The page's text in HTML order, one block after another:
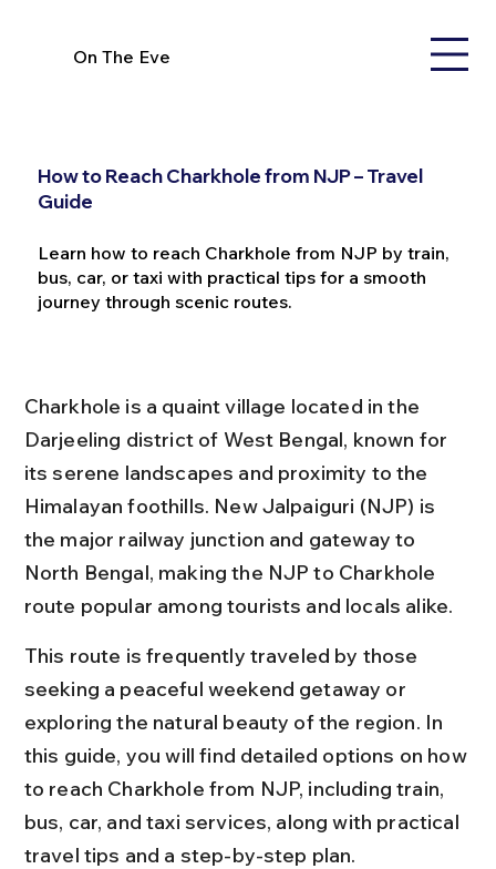
On The Eve
How to Reach Charkhole from NJP – Travel
Guide
Learn how to reach Charkhole from NJP by train,
bus, car, or taxi with practical tips for a smooth
journey through scenic routes.
Charkhole is a quaint village located in the
Darjeeling district of West Bengal, known for
its serene landscapes and proximity to the
Himalayan foothills. New Jalpaiguri (NJP) is
the major railway junction and gateway to
North Bengal, making the NJP to Charkhole
route popular among tourists and locals alike.
This route is frequently traveled by those
seeking a peaceful weekend getaway or
exploring the natural beauty of the region. In
this guide, you will find detailed options on how
to reach Charkhole from NJP, including train,
bus, car, and taxi services, along with practical
travel tips and a step-by-step plan.